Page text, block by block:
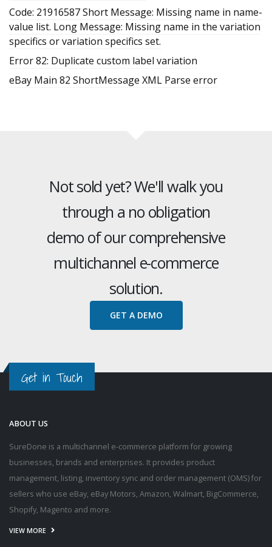
Code: 21916587 Short Message: Missing name in name-
value list. Long Message: Missing name in the variation
specifics or variation specifics set.
Error 82: Duplicate custom label variation
eBay Main 82 ShortMessage XML Parse error
Not sold yet? We'll walk you
through a no obligation
demo of our comprehensive
multichannel e-commerce
solution.
GET A DEMO
Get in Touch
ABOUT US
SureDone is a multichannel e-commerce platform for growing
businesses, brands and enterprises. It provides product
management, listing, inventory sync and order management (OMS) for
sellers who use eBay, eBay Motors, Amazon, Walmart, BigCommerce,
Shopify, Magento and more.
VIEW MORE